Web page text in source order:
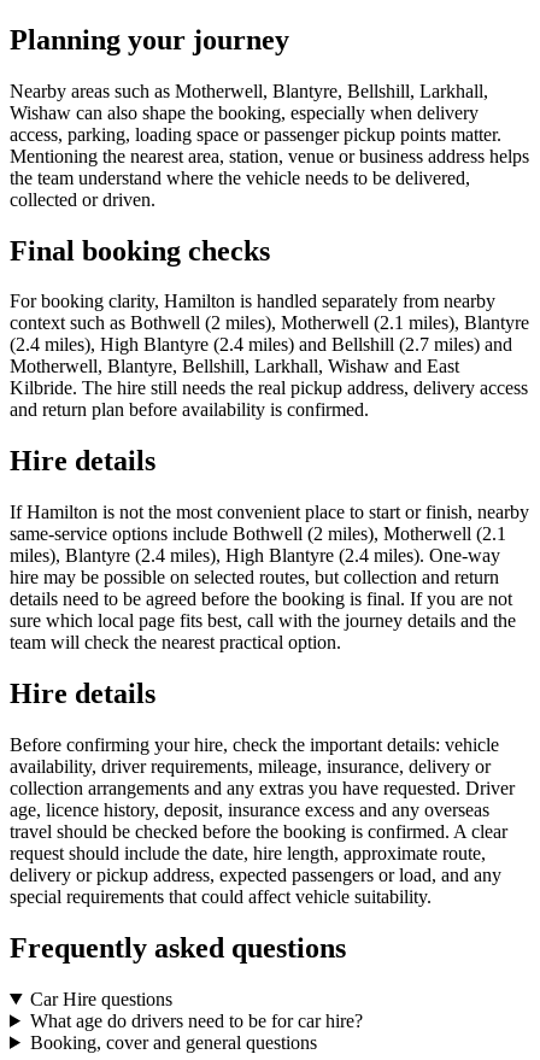
Planning your journey
Nearby areas such as Motherwell, Blantyre, Bellshill, Larkhall,
Wishaw can also shape the booking, especially when delivery
access, parking, loading space or passenger pickup points matter.
Mentioning the nearest area, station, venue or business address helps
the team understand where the vehicle needs to be delivered,
collected or driven.
Final booking checks
For booking clarity, Hamilton is handled separately from nearby
context such as Bothwell (2 miles), Motherwell (2.1 miles), Blantyre
(2.4 miles), High Blantyre (2.4 miles) and Bellshill (2.7 miles) and
Motherwell, Blantyre, Bellshill, Larkhall, Wishaw and East
Kilbride. The hire still needs the real pickup address, delivery access
and return plan before availability is confirmed.
Hire details
If Hamilton is not the most convenient place to start or finish, nearby
same-service options include Bothwell (2 miles), Motherwell (2.1
miles), Blantyre (2.4 miles), High Blantyre (2.4 miles). One-way
hire may be possible on selected routes, but collection and return
details need to be agreed before the booking is final. If you are not
sure which local page fits best, call with the journey details and the
team will check the nearest practical option.
Hire details
Before confirming your hire, check the important details: vehicle
availability, driver requirements, mileage, insurance, delivery or
collection arrangements and any extras you have requested. Driver
age, licence history, deposit, insurance excess and any overseas
travel should be checked before the booking is confirmed. A clear
request should include the date, hire length, approximate route,
delivery or pickup address, expected passengers or load, and any
special requirements that could affect vehicle suitability.
Frequently asked questions
Car Hire questions
What age do drivers need to be for car hire?
Booking, cover and general questions